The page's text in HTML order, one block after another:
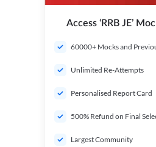
Access ‘RRB JE’
60000+ Mocks and
Unlimited Re-Attempts
Personalised Report Card
500% Refund on Final
Largest Community